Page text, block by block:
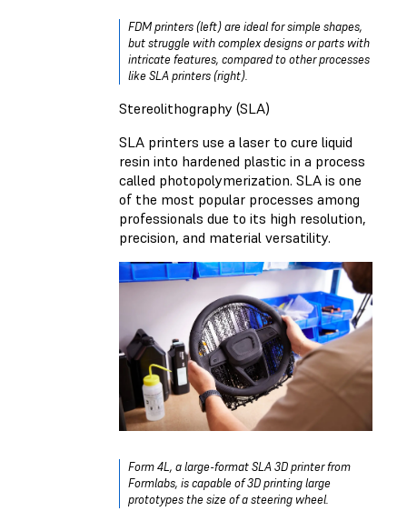
FDM printers (left) are ideal for simple shapes,
but struggle with complex designs or parts with
intricate features, compared to other processes
like SLA printers (right).
Stereolithography (SLA)
SLA printers use a laser to cure liquid
resin into hardened plastic in a process
called photopolymerization. SLA is one
of the most popular processes among
professionals due to its high resolution,
precision, and material versatility.
Form 4L, a large-format SLA 3D printer from
Formlabs, is capable of 3D printing large
prototypes the size of a steering wheel.